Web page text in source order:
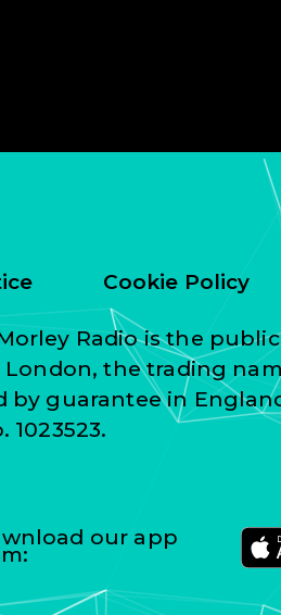
Cookie Policy
Radio is the
the trading
by guarantee in
1023523.
our app